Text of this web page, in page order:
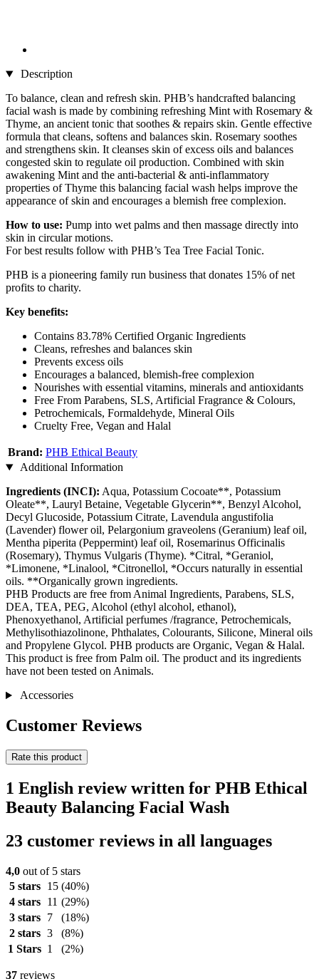
Description
To balance, clean and refresh skin. PHB’s handcrafted balancing
facial wash is made by combining refreshing Mint with Rosemary &
Thyme, an ancient tonic that soothes & repairs skin. Gentle effective
formula that cleans, softens and balances skin. Rosemary soothes
and strengthens skin. It cleanses skin of excess oils and balances
congested skin to regulate oil production. Combined with skin
awakening Mint and the anti-bacterial & anti-inflammatory
properties of Thyme this balancing facial wash helps improve the
appearance of skin and encourages a blemish free complexion.
How to use: Pump into wet palms and then massage directly into
skin in circular motions.
For best results follow with PHB’s Tea Tree Facial Tonic.
PHB is a pioneering family run business that donates 15% of net
profits to charity.
Key benefits:
Contains 83.78% Certified Organic Ingredients
Cleans, refreshes and balances skin
Prevents excess oils
Encourages a balanced, blemish-free complexion
Nourishes with essential vitamins, minerals and antioxidants
Free From Parabens, SLS, Artificial Fragrance & Colours,
Petrochemicals, Formaldehyde, Mineral Oils
Cruelty Free, Vegan and Halal
Brand: PHB Ethical Beauty
Additional Information
Ingredients (INCI): Aqua, Potassium Cocoate**, Potassium
Oleate**, Lauryl Betaine, Vegetable Glycerin**, Benzyl Alcohol,
Decyl Glucoside, Potassium Citrate, Lavendula angustifolia
(Lavender) flower oil, Pelargonium graveolens (Geranium) leaf oil,
Mentha piperita (Peppermint) leaf oil, Rosemarinus Officinalis
(Rosemary), Thymus Vulgaris (Thyme). *Citral, *Geraniol,
*Limonene, *Linalool, *Citronellol, *Occurs naturally in essential
oils. **Organically grown ingredients.
PHB Products are free from Animal Ingredients, Parabens, SLS,
DEA, TEA, PEG, Alcohol (ethyl alcohol, ethanol),
Phenoxyethanol, Artificial perfumes /fragrance, Petrochemicals,
Methylisothiazolinone, Phthalates, Colourants, Silicone, Mineral oils
and Propylene Glycol. PHB products are Organic, Vegan & Halal.
This product is free from Palm oil. The product and its ingredients
have not been tested on Animals.
Accessories
Customer Reviews
Rate this product
1 English review written for PHB Ethical
Beauty Balancing Facial Wash
23 customer reviews in all languages
4,0 out of 5 stars
5 stars
15 (40%)
4 stars
11 (29%)
3 stars
7
(18%)
2 stars 3
(8%)
1 Stars 1 (2%)
37 reviews